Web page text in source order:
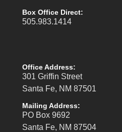
Box Office Direct:
505.983.1414
Office Address:
301 Griffin Street
Santa Fe, NM 87501
Mailing Address:
PO Box 9692
Santa Fe, NM 87504